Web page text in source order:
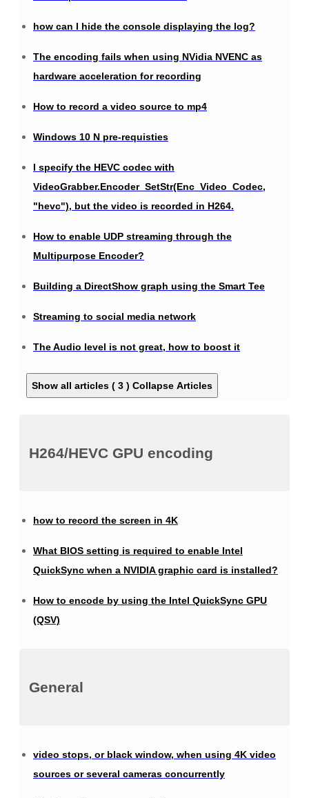
how can I hide the console displaying the log?
The encoding fails when using NVidia NVENC as
hardware acceleration for recording
How to record a video source to mp4
Windows 10 N pre-requisties
I specify the HEVC codec with
VideoGrabber.Encoder_SetStr(Enc_Video_Codec,
"hevc"), but the video is recorded in H264.
How to enable UDP streaming through the
Multipurpose Encoder?
Building a DirectShow graph using the Smart Tee
Streaming to social media network
The Audio level is not great, how to boost it
Show all articles ( 3 ) Collapse Articles
H264/HEVC GPU encoding
how to record the screen in 4K
What BIOS setting is required to enable Intel
QuickSync when a NVIDIA graphic card is installed?
How to encode by using the Intel QuickSync GPU
(QSV)
General
video stops, or black window, when using 4K video
sources or several cameras concurrently